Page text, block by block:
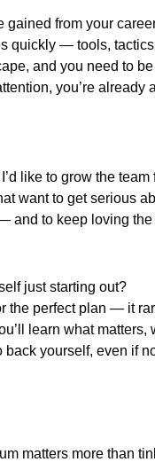
gained from your
quickly — tools,
and you need to
you’re already
like to grow the team
want to get serious
and to keep loving
just starting out?
the perfect plan — it
learn what matters,
yourself, even if
matters more than